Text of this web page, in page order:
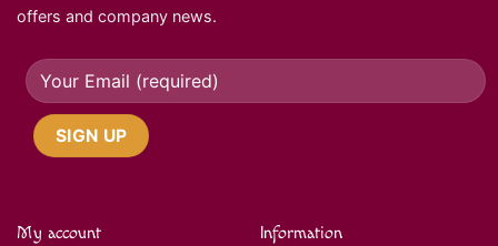
My account Information
offers and company news.